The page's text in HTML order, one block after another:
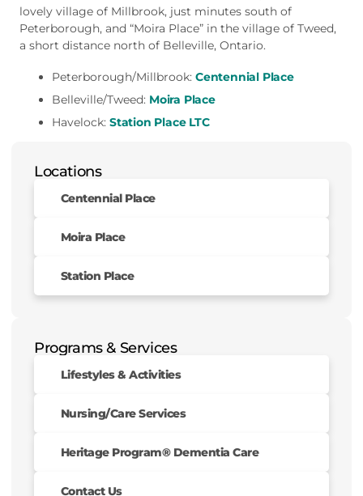
Locations
Centennial Place
Moira Place
Station Place
Programs & Services
Lifestyles & Activities
Nursing/Care Services
Heritage Program® Dementia Care
Contact Us
lovely village of Millbrook, just minutes south of
Peterborough, and “Moira Place” in the village of Tweed,
a short distance north of Belleville, Ontario.
Peterborough/Millbrook: Centennial Place
Belleville/Tweed: Moira Place
Havelock: Station Place LTC